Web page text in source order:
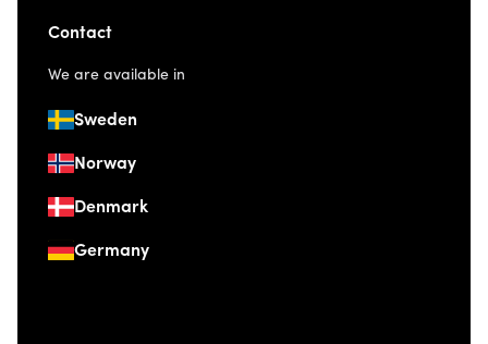
Contact
We are available in
Sweden
Norway
Denmark
Germany